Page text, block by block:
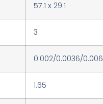
57.1 x 29.1
3
0.002/0.0036/0.006
1.65